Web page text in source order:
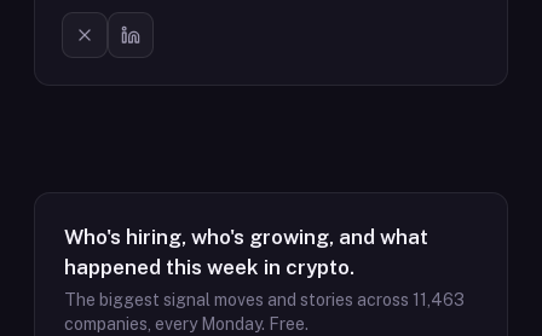
Who's hiring, who's growing, and what
happened this week in crypto.
The biggest signal moves and stories across 11,463
companies, every Monday. Free.